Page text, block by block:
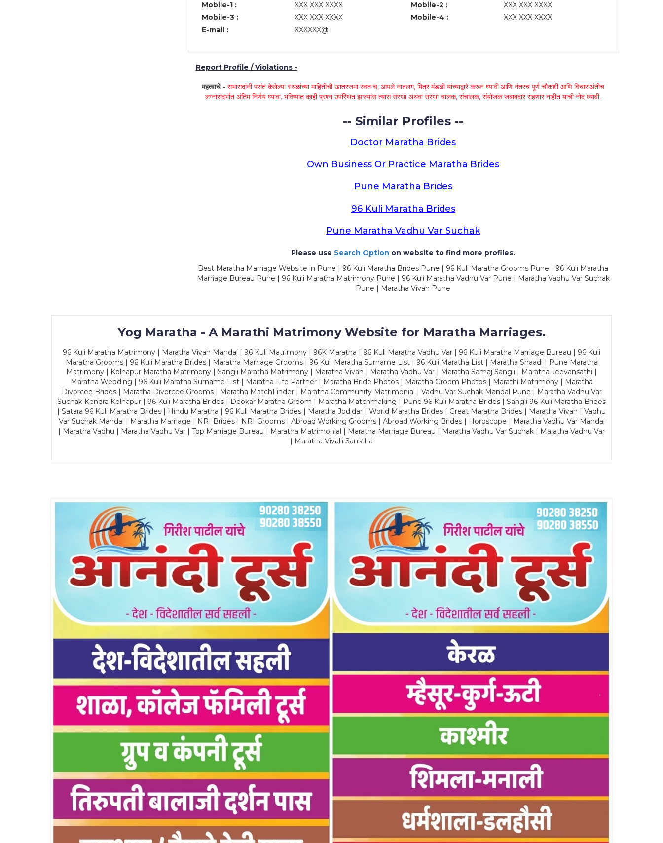
Mobile-1 :
XXX XXX XXXX Mobile-2 :
XXX XXX XXXX
Mobile-3 :
XXX XXX XXXX Mobile-4 :
XXX XXX XXXX
E-mail :
XXXXXX@
Report Profile / Violations -
महत्वाचे -सभासदांनी पसंत केलेल्या स्थळांच्या माहितीची खातरजमा स्वतःच, आपले नातलग, मित्र मंडळी यांच्याद्वारे करून घ्यावी आणि नंतरच पूर्ण चौकशी आणि विचाराअंतीच
लग्नासंदर्भात अंतिम निर्णय घ्यावा. भविष्यात काही प्रश्न उपस्थित झाल्यास त्यास संस्था अथवा संस्था चालक, संचालक, संयोजक जबाबदार राहणार नाहीत याची नोंद घ्यावी.
-- Similar Profiles --
Doctor Maratha Brides
Own Business Or Practice Maratha Brides
Pune Maratha Brides
96 Kuli Maratha Brides
Pune Maratha Vadhu Var Suchak
Please use Search Option on website to find more profiles.
Best Maratha Marriage Website in Pune | 96 Kuli Maratha Brides Pune | 96 Kuli Maratha Grooms Pune | 96 Kuli Maratha
Marriage Bureau Pune | 96 Kuli Maratha Matrimony Pune | 96 Kuli Maratha Vadhu Var Pune | Maratha Vadhu Var Suchak
Pune | Maratha Vivah Pune
Yog Maratha - A Marathi Matrimony Website for Maratha Marriages.
96 Kuli Maratha Matrimony | Maratha Vivah Mandal | 96 Kuli Matrimony | 96K Maratha | 96 Kuli Maratha Vadhu Var | 96 Kuli Maratha Marriage Bureau | 96 Kuli
Maratha Grooms | 96 Kuli Maratha Brides | Maratha Marriage Grooms | 96 Kuli Maratha Surname List | 96 Kuli Maratha List | Maratha Shaadi | Pune Maratha
Matrimony | Kolhapur Maratha Matrimony | Sangli Maratha Matrimony | Maratha Vivah | Maratha Vadhu Var | Maratha Samaj Sangli | Maratha Jeevansathi |
Maratha Wedding | 96 Kuli Maratha Surname List | Maratha Life Partner | Maratha Bride Photos | Maratha Groom Photos | Marathi Matrimony | Maratha
Divorcee Brides | Maratha Divorcee Grooms | Maratha MatchFinder | Maratha Community Matrimonial | Vadhu Var Suchak Mandal Pune | Maratha Vadhu Var
Suchak Kendra Kolhapur | 96 Kuli Maratha Brides | Deokar Maratha Groom | Maratha Matchmaking | Pune 96 Kuli Maratha Brides | Sangli 96 Kuli Maratha Brides
| Satara 96 Kuli Maratha Brides | Hindu Maratha | 96 Kuli Maratha Brides | Maratha Jodidar | World Maratha Brides | Great Maratha Brides | Maratha Vivah | Vadhu
Var Suchak Mandal | Maratha Marriage | NRI Brides | NRI Grooms | Abroad Working Grooms | Abroad Working Brides | Horoscope | Maratha Vadhu Var Mandal
| Maratha Vadhu | Maratha Vadhu Var | Top Marriage Bureau | Maratha Matrimonial | Maratha Marriage Bureau | Maratha Vadhu Var Suchak | Maratha Vadhu Var
| Maratha Vivah Sanstha